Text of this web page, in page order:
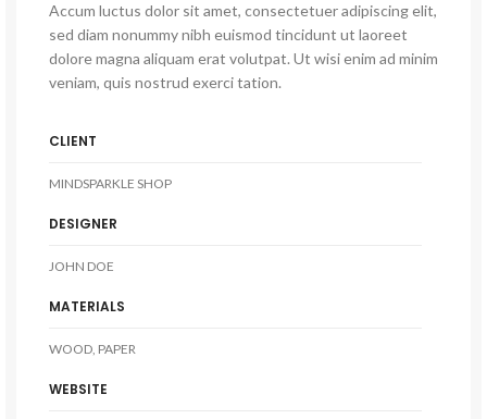
Accum luctus dolor sit amet, consectetuer adipiscing elit,
sed diam nonummy nibh euismod tincidunt ut laoreet
dolore magna aliquam erat volutpat. Ut wisi enim ad minim
veniam, quis nostrud exerci tation.
CLIENT
MINDSPARKLE SHOP
DESIGNER
JOHN DOE
MATERIALS
WOOD, PAPER
WEBSITE